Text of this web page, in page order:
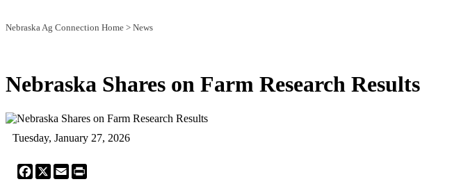
Nebraska Ag Connection Home > News
Nebraska Shares on Farm Research Results
Tuesday, January 27, 2026
Facebook
X Email